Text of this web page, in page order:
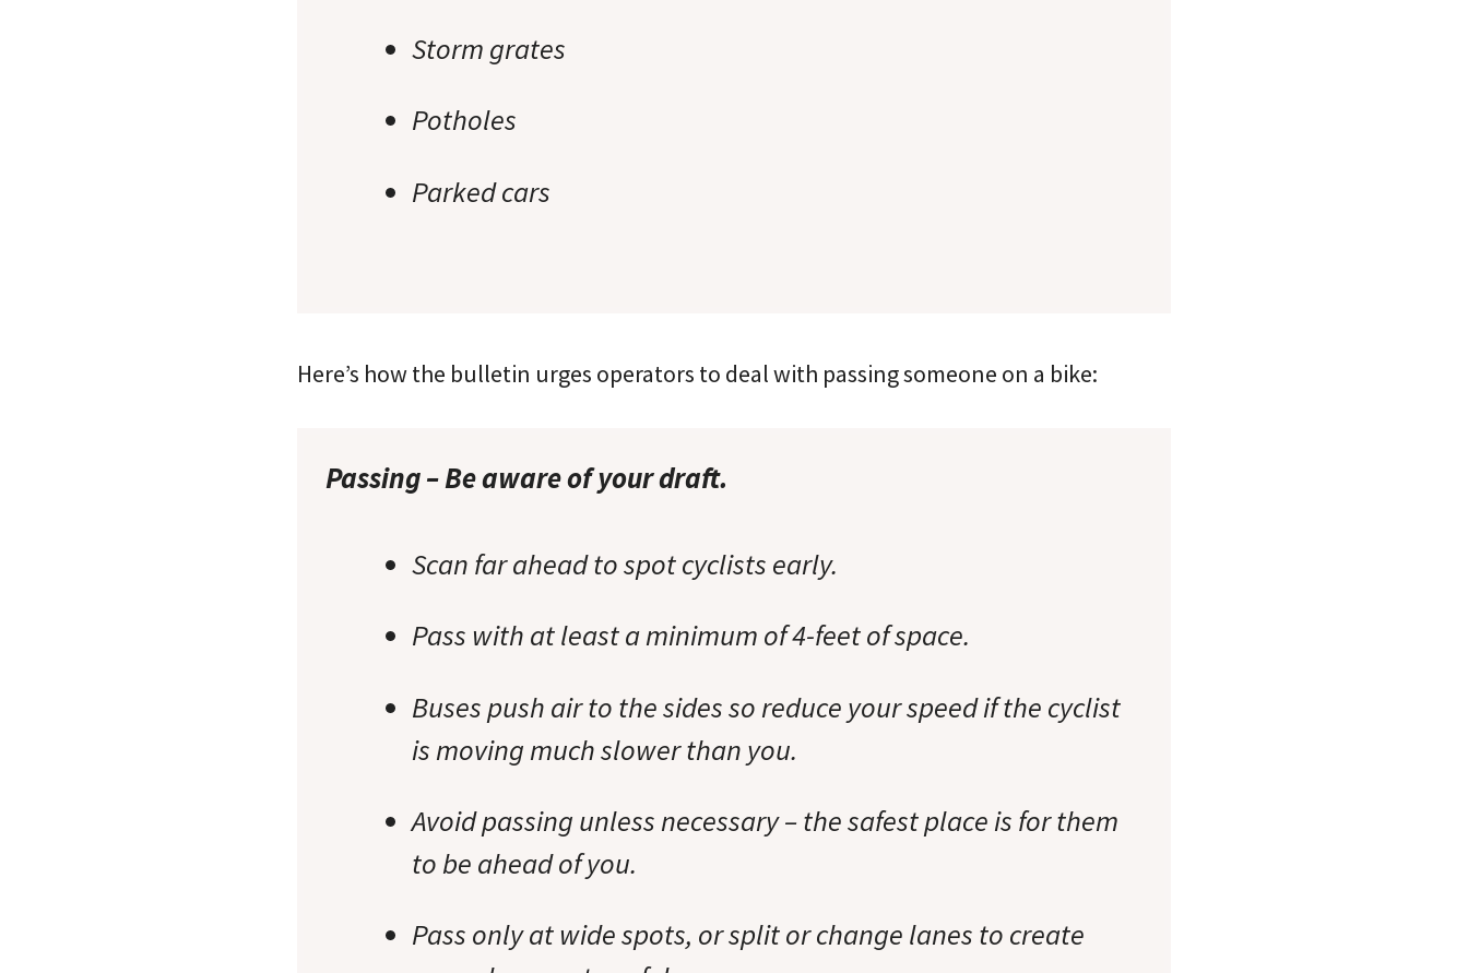
Storm grates
Potholes
Parked cars
Here’s how the bulletin urges operators to deal with passing someone on a bike:
Passing – Be aware of your draft.
Scan far ahead to spot cyclists early.
Pass with at least a minimum of 4-feet of space.
Buses push air to the sides so reduce your speed if the cyclist
is moving much slower than you.
Avoid passing unless necessary – the safest place is for them
to be ahead of you.
Pass only at wide spots, or split or change lanes to create